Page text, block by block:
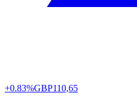
+0.83%GBP110,65